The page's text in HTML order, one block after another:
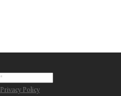
Privacy Policy